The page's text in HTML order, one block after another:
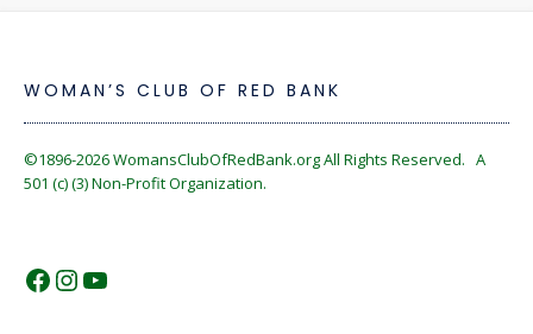
WOMAN’S CLUB OF RED BANK
©1896-2026WomansClubOfRedBank.orgAll Rights Reserved. A
501 (c) (3) Non-Profit Organization.
https://www.facebook.com/
https://www.instagram.com/
https://www.youtube.com/